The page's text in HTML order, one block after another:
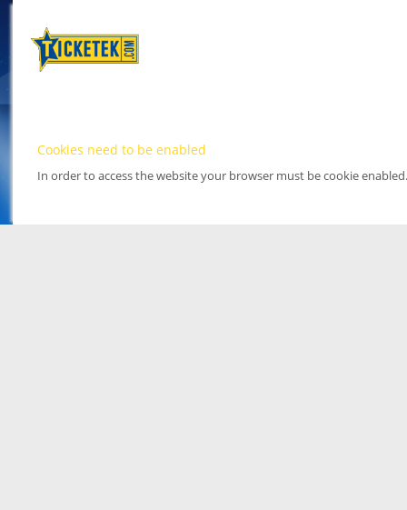
Cookies need to be enabled
In order to access the website your browser must be cookie enabled.